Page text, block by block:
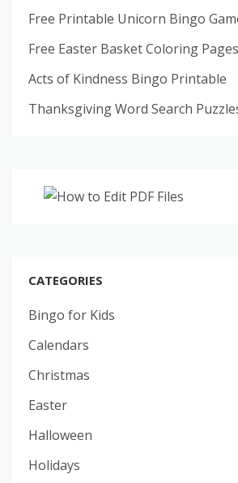
Free Printable Unicorn Bingo
Free Easter Basket Coloring Pages
Acts of Kindness Bingo Printable
Thanksgiving Word Search
CATEGORIES
Bingo for Kids
Calendars
Christmas
Easter
Halloween
Holidays